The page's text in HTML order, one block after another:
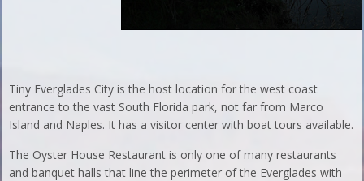
Tiny Everglades City is the host location for the west coast
entrance to the vast South Florida park, not far from Marco
Island and Naples. It has a visitor center with boat tours available.
The Oyster House Restaurant is only one of many restaurants
and banquet halls that line the perimeter of the Everglades with